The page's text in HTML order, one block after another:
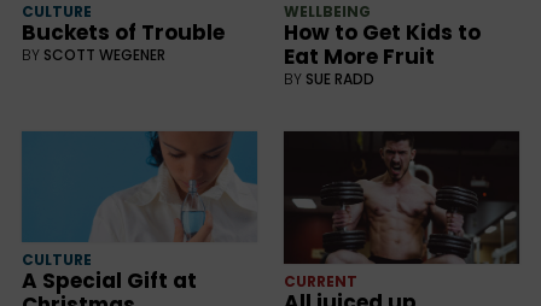
CULTURE
Buckets of Trouble
BY SCOTT WEGENER
WELLBEING
How to Get Kids to
Eat More Fruit
BY SUE RADD
CULTURE
A Special Gift at
CURRENT